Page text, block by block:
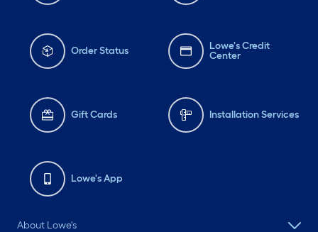
Order Status
Lowe's Credit
Center
Gift Cards Installation Services
Lowe's App
About Lowe's